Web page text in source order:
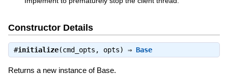
Constructor Details
#initialize(cmd_opts, opts) ⇒ Base
Returns a new instance of Base.